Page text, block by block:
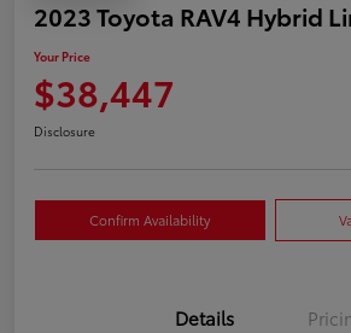
2023 Toyota RAV4 Hybrid
Your Price
$38,447
Disclosure
Confirm Availability
Details